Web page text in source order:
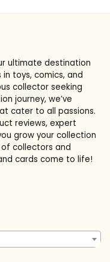
ultimate destination
toys, comics, and
collector seeking
journey, we’ve
cater to all passions.
reviews, expert
grow your collection
collectors and
cards come to life!